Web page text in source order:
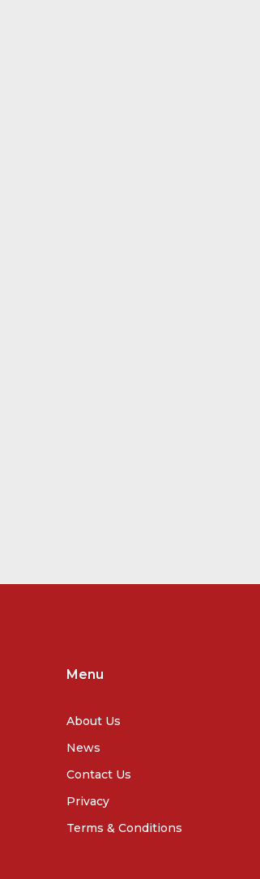
Menu
About Us
News
Contact Us
Privacy
Terms & Conditions